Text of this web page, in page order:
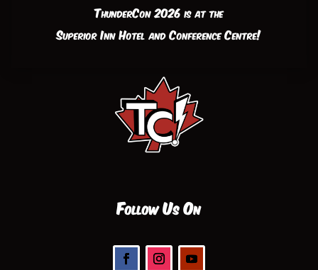
ThunderCon 2026 is at the
Superior Inn Hotel and Conference Centre!
Follow Us On